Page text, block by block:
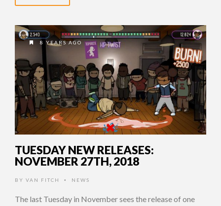
8 YEARS AGO
TUESDAY NEW RELEASES:
NOVEMBER 27TH, 2018
BY VAN FITCH • NEWS
The last Tuesday in November sees the release of one